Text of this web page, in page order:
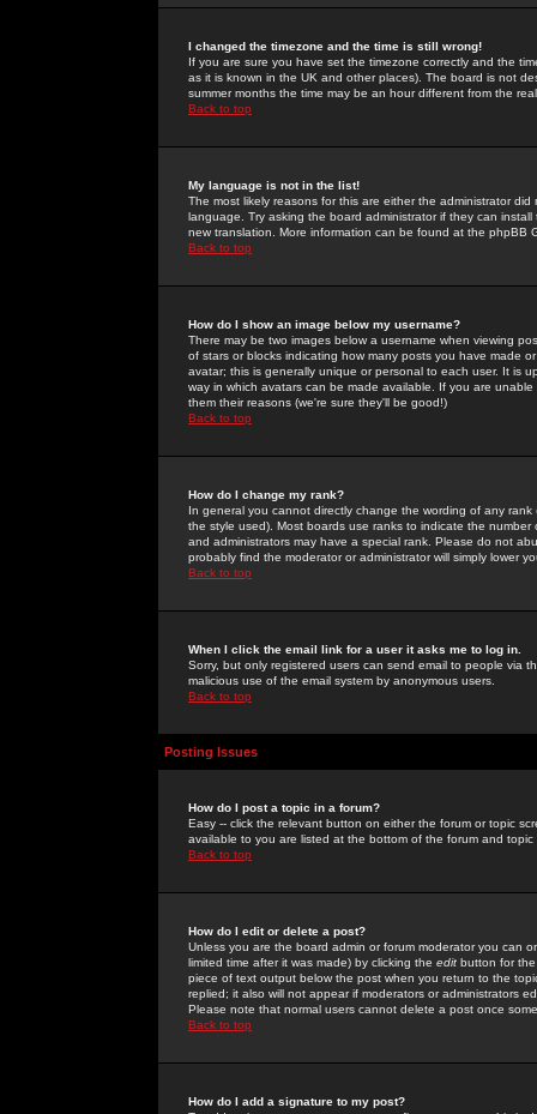
I changed the timezone and the time is still wrong!
If you are sure you have set the timezone correctly and the
as it is known in the UK and other places). The board is not
summer months the time may be an hour different from the
Back to top
My language is not in the list!
The most likely reasons for this are either the administrator
language. Try asking the board administrator if they can
new translation. More information can be found at the phpBB
Back to top
How do I show an image below my username?
There may be two images below a username when viewing
of stars or blocks indicating how many posts you have made
avatar; this is generally unique or personal to each user. It is
way in which avatars can be made available. If you are
them their reasons (we're sure they'll be good!)
Back to top
How do I change my rank?
In general you cannot directly change the wording of any
the style used). Most boards use ranks to indicate the
and administrators may have a special rank. Please do not
probably find the moderator or administrator will simply lower
Back to top
When I click the email link for a user it asks me to log in.
Sorry, but only registered users can send email to people via
malicious use of the email system by anonymous users.
Back to top
Posting Issues
How do I post a topic in a forum?
Easy -- click the relevant button on either the forum or topic
available to you are listed at the bottom of the forum and
Back to top
How do I edit or delete a post?
Unless you are the board admin or forum moderator you can
limited time after it was made) by clicking the edit button for
piece of text output below the post when you return to the
replied; it also will not appear if moderators or administrators
Please note that normal users cannot delete a post once
Back to top
How do I add a signature to my post?